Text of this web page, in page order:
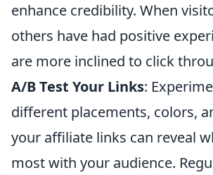
enhance credibility. When
others have had positive
are more inclined to click
A/B Test Your Links:
different placements, colors,
your affiliate links can reveal
most with your audience.